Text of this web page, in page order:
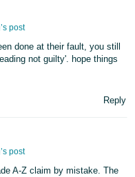
post
done at their fault, you still
not guilty'. hope things
Reply
post
A-Z claim by mistake. The